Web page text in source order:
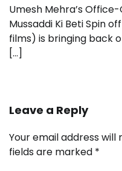
Umesh Mehra’s
Mussaddi Ki Beti Spin
films) is bringing back
[…]
Leave a Reply
Your email address will
fields are marked *